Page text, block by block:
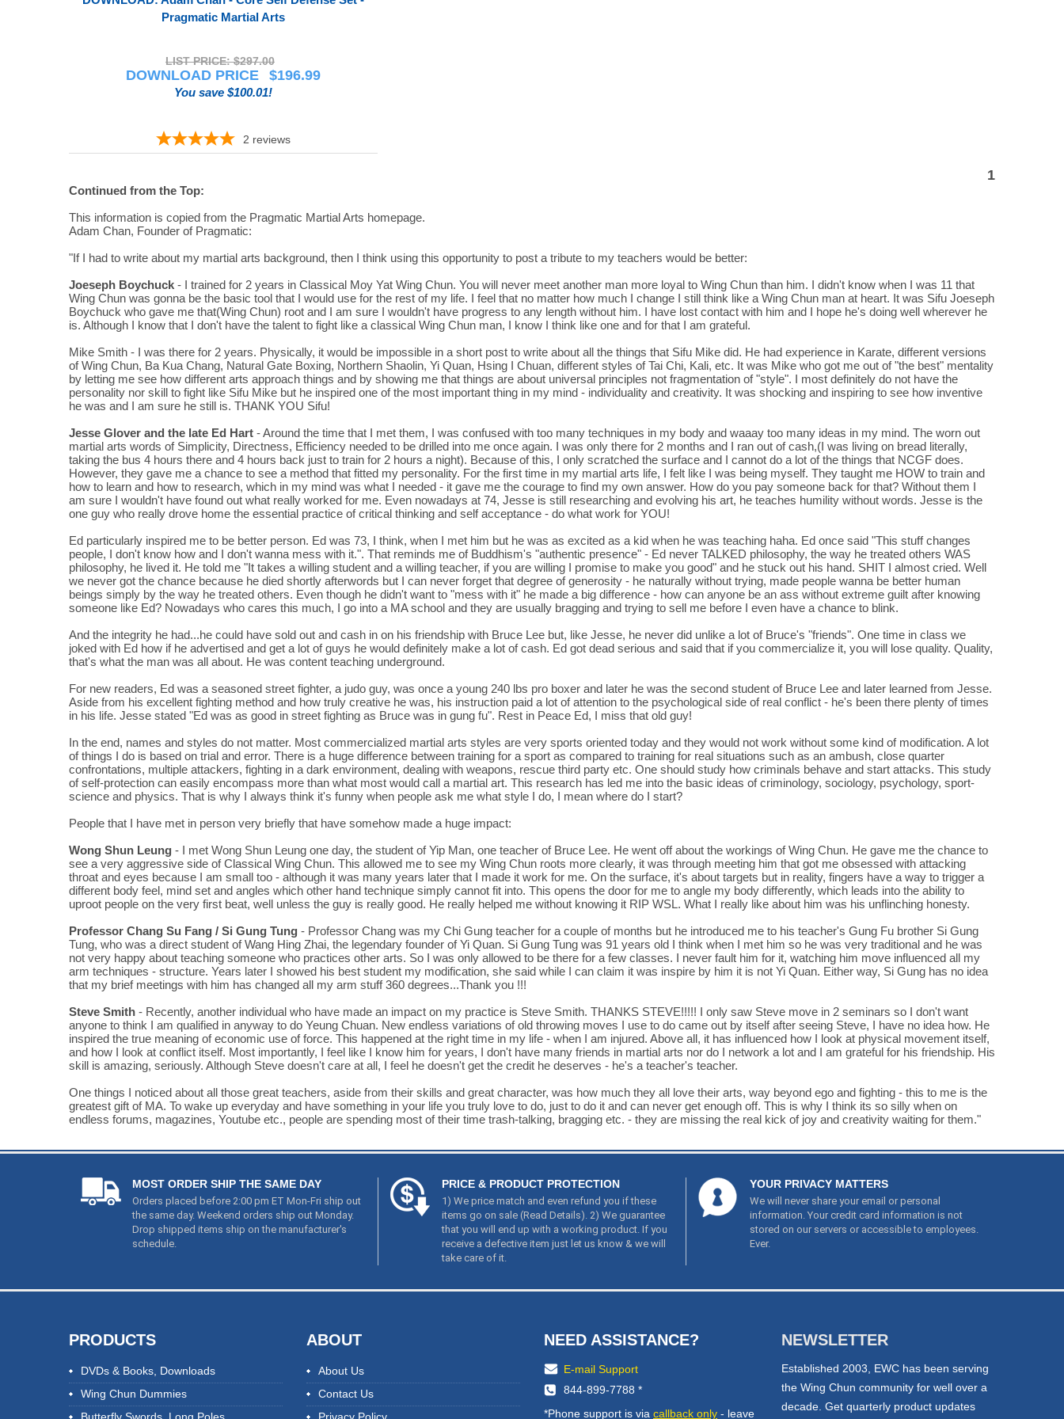
2 reviews
Pragmatic Martial Arts
LIST PRICE: $297.00
DOWNLOAD PRICE $196.99
You save $100.01!
1
Continued from the Top:
This information is copied from the Pragmatic Martial Arts homepage.
Adam Chan, Founder of Pragmatic:
"If I had to write about my martial arts background, then I think using this opportunity to post a tribute to my teachers would be better:
Joeseph Boychuck - I trained for 2 years in Classical Moy Yat Wing Chun. You will never meet another man more loyal to Wing Chun than him. I didn't know when I was 11 that
Wing Chun was gonna be the basic tool that I would use for the rest of my life. I feel that no matter how much I change I still think like a Wing Chun man at heart. It was Sifu Joeseph
Boychuck who gave me that(Wing Chun) root and I am sure I wouldn't have progress to any length without him. I have lost contact with him and I hope he's doing well wherever he
is. Although I know that I don't have the talent to fight like a classical Wing Chun man, I know I think like one and for that I am grateful.
Mike Smith - I was there for 2 years. Physically, it would be impossible in a short post to write about all the things that Sifu Mike did. He had experience in Karate, different versions
of Wing Chun, Ba Kua Chang, Natural Gate Boxing, Northern Shaolin, Yi Quan, Hsing I Chuan, different styles of Tai Chi, Kali, etc. It was Mike who got me out of "the best" mentality
by letting me see how different arts approach things and by showing me that things are about universal principles not fragmentation of "style". I most definitely do not have the
personality nor skill to fight like Sifu Mike but he inspired one of the most important thing in my mind - individuality and creativity. It was shocking and inspiring to see how inventive
he was and I am sure he still is. THANK YOU Sifu!
Jesse Glover and the late Ed Hart - Around the time that I met them, I was confused with too many techniques in my body and waaay too many ideas in my mind. The worn out
martial arts words of Simplicity, Directness, Efficiency needed to be drilled into me once again. I was only there for 2 months and I ran out of cash,(I was living on bread literally,
taking the bus 4 hours there and 4 hours back just to train for 2 hours a night). Because of this, I only scratched the surface and I cannot do a lot of the things that NCGF does.
However, they gave me a chance to see a method that fitted my personality. For the first time in my martial arts life, I felt like I was being myself. They taught me HOW to train and
how to learn and how to research, which in my mind was what I needed - it gave me the courage to find my own answer. How do you pay someone back for that? Without them I
am sure I wouldn't have found out what really worked for me. Even nowadays at 74, Jesse is still researching and evolving his art, he teaches humility without words. Jesse is the
one guy who really drove home the essential practice of critical thinking and self acceptance - do what work for YOU!
Ed particularly inspired me to be better person. Ed was 73, I think, when I met him but he was as excited as a kid when he was teaching haha. Ed once said "This stuff changes
people, I don't know how and I don't wanna mess with it.". That reminds me of Buddhism's "authentic presence" - Ed never TALKED philosophy, the way he treated others WAS
philosophy, he lived it. He told me "It takes a willing student and a willing teacher, if you are willing I promise to make you good" and he stuck out his hand. SHIT I almost cried. Well
we never got the chance because he died shortly afterwords but I can never forget that degree of generosity - he naturally without trying, made people wanna be better human
beings simply by the way he treated others. Even though he didn't want to "mess with it" he made a big difference - how can anyone be an ass without extreme guilt after knowing
someone like Ed? Nowadays who cares this much, I go into a MA school and they are usually bragging and trying to sell me before I even have a chance to blink.
And the integrity he had...he could have sold out and cash in on his friendship with Bruce Lee but, like Jesse, he never did unlike a lot of Bruce's "friends". One time in class we
joked with Ed how if he advertised and get a lot of guys he would definitely make a lot of cash. Ed got dead serious and said that if you commercialize it, you will lose quality. Quality,
that's what the man was all about. He was content teaching underground.
For new readers, Ed was a seasoned street fighter, a judo guy, was once a young 240 lbs pro boxer and later he was the second student of Bruce Lee and later learned from Jesse.
Aside from his excellent fighting method and how truly creative he was, his instruction paid a lot of attention to the psychological side of real conflict - he's been there plenty of times
in his life. Jesse stated "Ed was as good in street fighting as Bruce was in gung fu". Rest in Peace Ed, I miss that old guy!
In the end, names and styles do not matter. Most commercialized martial arts styles are very sports oriented today and they would not work without some kind of modification. A lot
of things I do is based on trial and error. There is a huge difference between training for a sport as compared to training for real situations such as an ambush, close quarter
confrontations, multiple attackers, fighting in a dark environment, dealing with weapons, rescue third party etc. One should study how criminals behave and start attacks. This study
of self-protection can easily encompass more than what most would call a martial art. This research has led me into the basic ideas of criminology, sociology, psychology, sport-
science and physics. That is why I always think it's funny when people ask me what style I do, I mean where do I start?
People that I have met in person very briefly that have somehow made a huge impact:
Wong Shun Leung - I met Wong Shun Leung one day, the student of Yip Man, one teacher of Bruce Lee. He went off about the workings of Wing Chun. He gave me the chance to
see a very aggressive side of Classical Wing Chun. This allowed me to see my Wing Chun roots more clearly, it was through meeting him that got me obsessed with attacking
throat and eyes because I am small too - although it was many years later that I made it work for me. On the surface, it's about targets but in reality, fingers have a way to trigger a
different body feel, mind set and angles which other hand technique simply cannot fit into. This opens the door for me to angle my body differently, which leads into the ability to
uproot people on the very first beat, well unless the guy is really good. He really helped me without knowing it RIP WSL. What I really like about him was his unflinching honesty.
Professor Chang Su Fang / Si Gung Tung - Professor Chang was my Chi Gung teacher for a couple of months but he introduced me to his teacher's Gung Fu brother Si Gung
Tung, who was a direct student of Wang Hing Zhai, the legendary founder of Yi Quan. Si Gung Tung was 91 years old I think when I met him so he was very traditional and he was
not very happy about teaching someone who practices other arts. So I was only allowed to be there for a few classes. I never fault him for it, watching him move influenced all my
arm techniques - structure. Years later I showed his best student my modification, she said while I can claim it was inspire by him it is not Yi Quan. Either way, Si Gung has no idea
that my brief meetings with him has changed all my arm stuff 360 degrees...Thank you !!!
Steve Smith - Recently, another individual who have made an impact on my practice is Steve Smith. THANKS STEVE!!!!! I only saw Steve move in 2 seminars so I don't want
anyone to think I am qualified in anyway to do Yeung Chuan. New endless variations of old throwing moves I use to do came out by itself after seeing Steve, I have no idea how. He
inspired the true meaning of economic use of force. This happened at the right time in my life - when I am injured. Above all, it has influenced how I look at physical movement itself,
and how I look at conflict itself. Most importantly, I feel like I know him for years, I don't have many friends in martial arts nor do I network a lot and I am grateful for his friendship. His
skill is amazing, seriously. Although Steve doesn't care at all, I feel he doesn't get the credit he deserves - he's a teacher's teacher.
One things I noticed about all those great teachers, aside from their skills and great character, was how much they all love their arts, way beyond ego and fighting - this to me is the
greatest gift of MA. To wake up everyday and have something in your life you truly love to do, just to do it and can never get enough off. This is why I think its so silly when on
endless forums, magazines, Youtube etc., people are spending most of their time trash-talking, bragging etc. - they are missing the real kick of joy and creativity waiting for them."
MOST ORDER SHIP THE SAME DAY
Orders placed before 2:00 pm ET Mon-Fri ship out
the same day. Weekend orders ship out Monday.
Drop shipped items ship on the manufacturer's
schedule.
PRICE & PRODUCT PROTECTION
1) We price match and even refund you if these
items go on sale (Read Details). 2) We guarantee
that you will end up with a working product. If you
receive a defective item just let us know & we will
take care of it.
YOUR PRIVACY MATTERS
We will never share your email or personal
information. Your credit card information is not
stored on our servers or accessible to employees.
Ever.
PRODUCTS
DVDs & Books Downloads
Wing Chun Dummies
ABOUT
About Us
Contact Us
NEED ASSISTANCE?
E-mail Support
844-899-7788 *
*Phone support is via callback only - leave
NEWSLETTER
Established 2003, EWC has been serving
the Wing Chun community for well over a
decade. Get quarterly product updates